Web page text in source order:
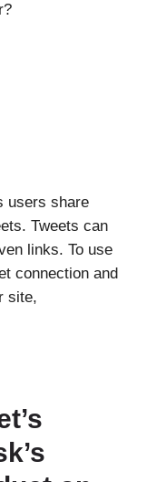
users share
Tweets can
links. To use
connection and
site,